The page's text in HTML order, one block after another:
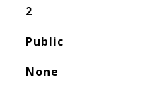
2
Public
None